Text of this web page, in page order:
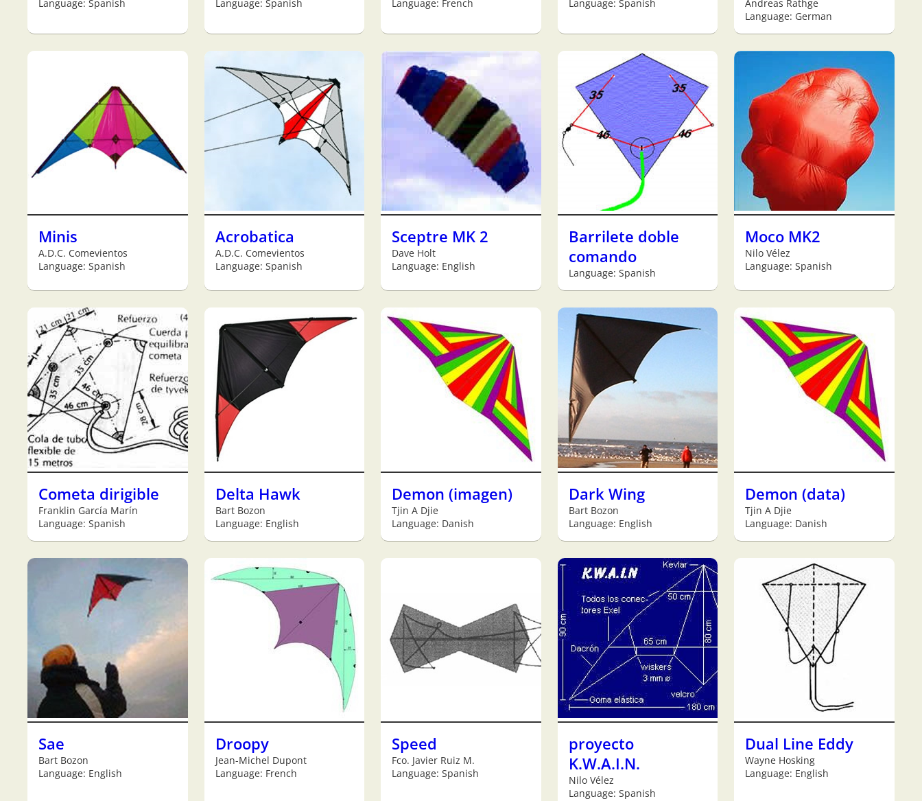
Language: Spanish
Language: Spanish
Language: French
Language: Spanish
Andreas Rathge
Language: German
Minis
A.D.C. Comevientos
Language: Spanish
Acrobatica
A.D.C. Comevientos
Language: Spanish
Sceptre MK 2
Dave Holt
Language: English
Barrilete doble
comando
Language: Spanish
Moco MK2
Nilo Vélez
Language: Spanish
Cometa dirigible
Franklin García Marín
Language: Spanish
Delta Hawk
Bart Bozon
Language: English
Demon (imagen)
Tjin A Djie
Language: Danish
Dark Wing
Bart Bozon
Language: English
Demon (data)
Tjin A Djie
Language: Danish
Sae
Bart Bozon
Language: English
Droopy
Jean-Michel Dupont
Language: French
Speed
Fco. Javier Ruiz M.
Language: Spanish
proyecto
K.W.A.I.N.
Nilo Vélez
Language: Spanish
Dual Line Eddy
Wayne Hosking
Language: English